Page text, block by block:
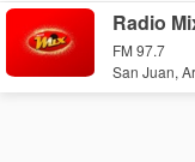
Radio
FM 97.7
San Juan,